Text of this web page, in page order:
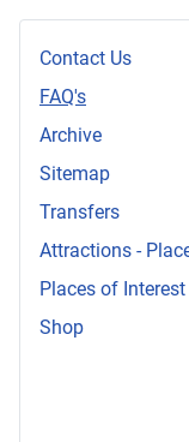
Contact Us
FAQ's
Archive
Sitemap
Transfers
Attractions -
Places of Interest
Shop